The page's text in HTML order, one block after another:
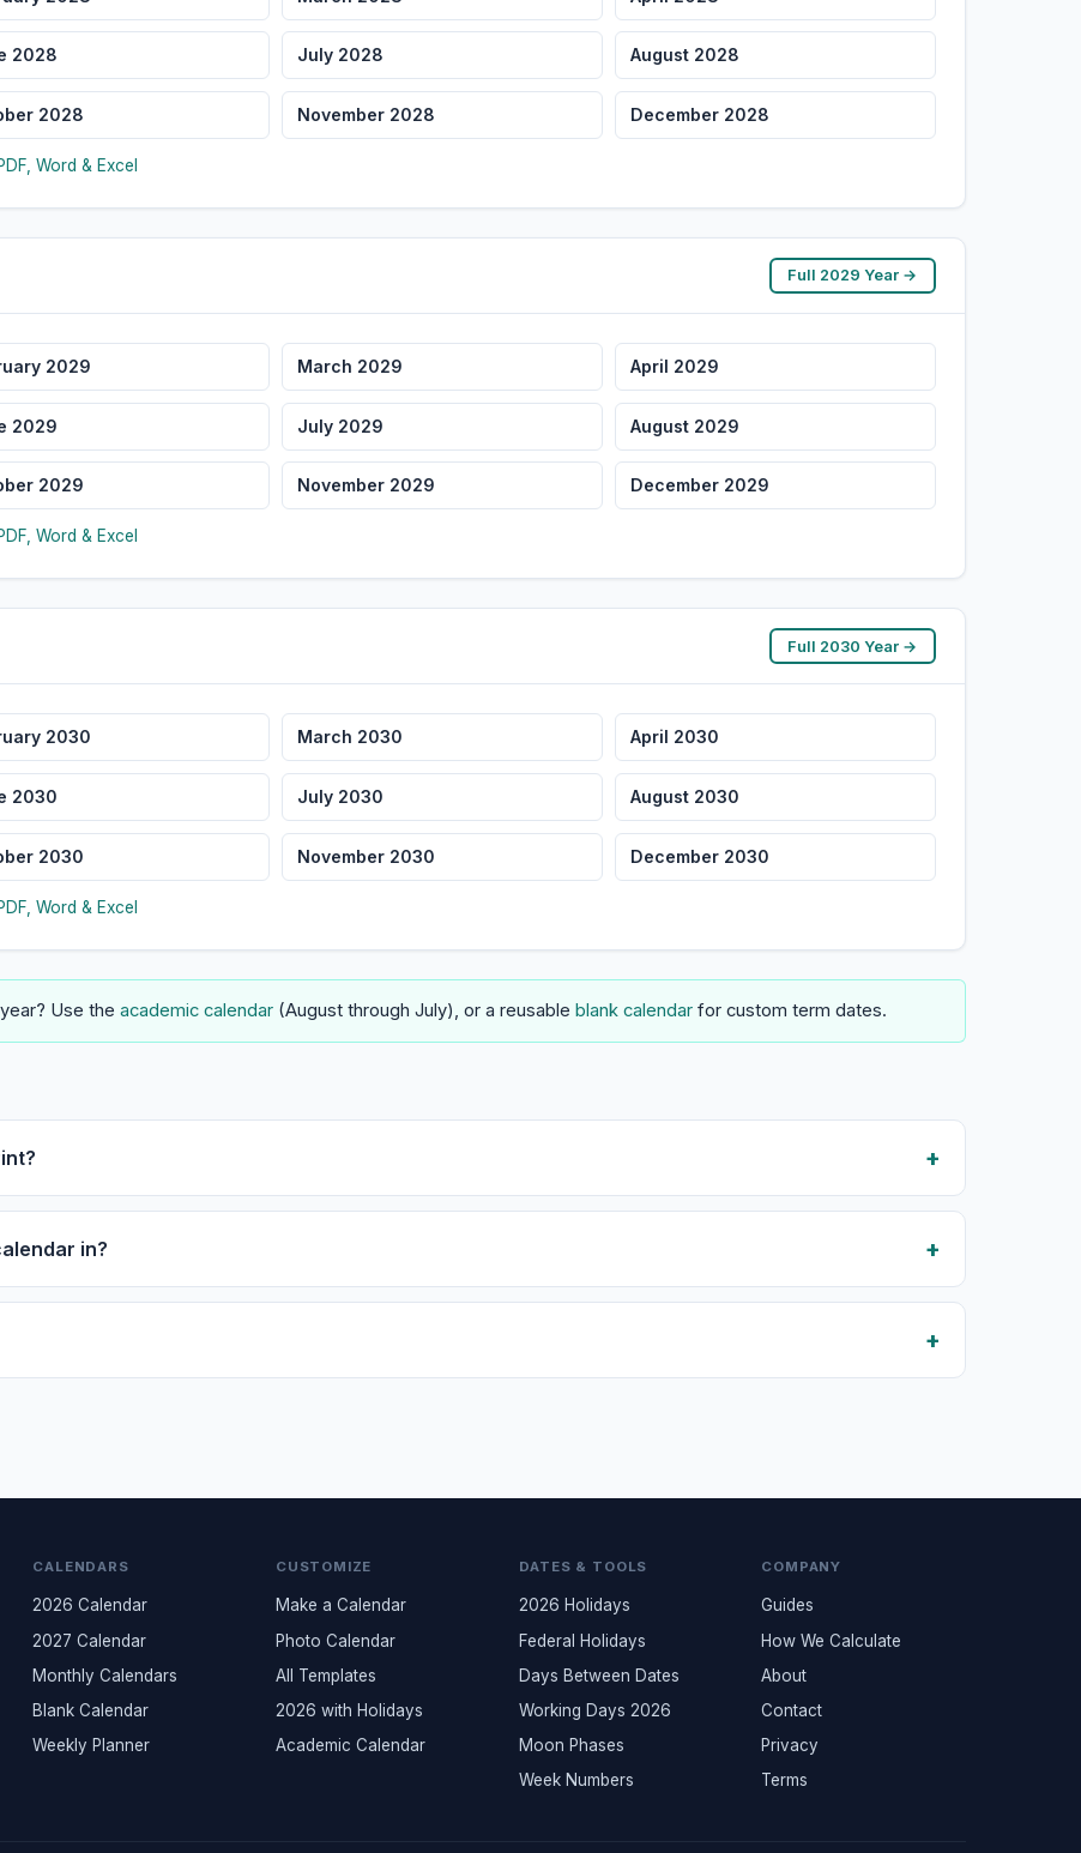
2028 July 2028 August 2028
2028 November 2028 December 2028
Word & Excel
Full 2029 Year →
2029 March 2029 April 2029
2029 July 2029 August 2029
2029 November 2029 December 2029
Word & Excel
Full 2030 Year →
2030 March 2030 April 2030
2030 July 2030 August 2030
2030 November 2030 December 2030
Word & Excel
Use the academic calendar(August through July), or a reusable blank calendarfor custom term dates.
in?
CALENDARS
2026 Calendar
2027 Calendar
Monthly Calendars
Blank Calendar
Weekly Planner
CUSTOMIZE
Make a Calendar
Photo Calendar
All Templates
2026 with Holidays
Academic Calendar
DATES & TOOLS
2026 Holidays
Federal Holidays
Days Between Dates
Working Days 2026
Moon Phases
Week Numbers
COMPANY
Guides
How We Calculate
About
Contact
Privacy
Terms